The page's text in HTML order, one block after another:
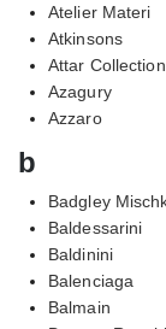
Atelier Materi
Atkinsons
Attar Collection
Azagury
Azzaro
b
Badgley
Baldessarini
Baldinini
Balenciaga
Balmain